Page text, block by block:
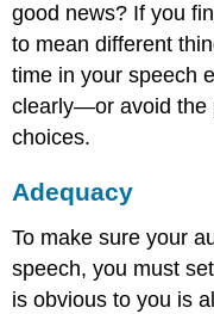
good news? If you
to mean different
time in your speech
clearly—or avoid the
choices.
Adequacy
To make sure your
speech, you must
is obvious to you is